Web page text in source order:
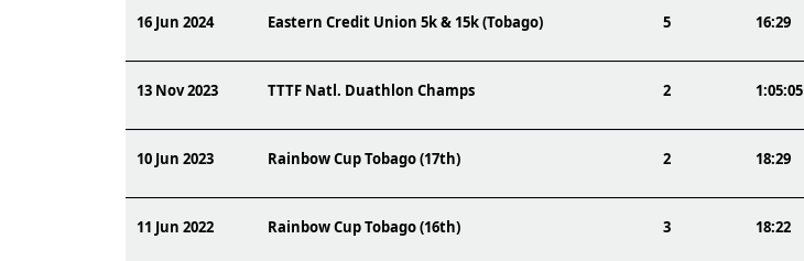
16 Jun 2024 Eastern Credit Union 5k & 15k (Tobago) 5 16:29
13 Nov 2023 TTTF Natl. Duathlon Champs 2 1:05:05
10 Jun 2023 Rainbow Cup Tobago (17th) 2 18:29
11 Jun 2022 Rainbow Cup Tobago (16th) 3 18:22